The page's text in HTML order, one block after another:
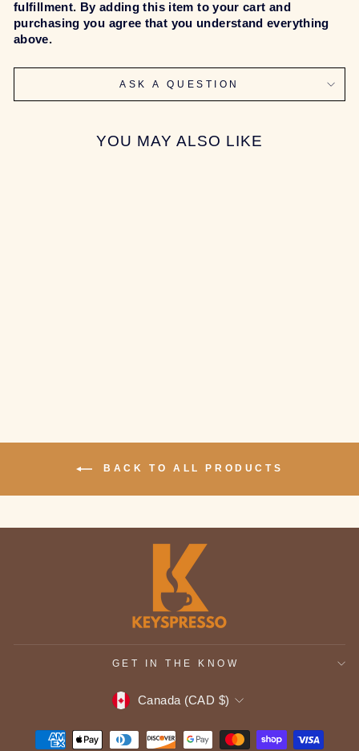
fulfillment. By adding this item to your cart and
purchasing you agree that you understand everything
above.
ASK A QUESTION
YOU MAY ALSO LIKE
BACK TO ALL PRODUCTS
GET IN THE KNOW
CURRENCY
Canada (CAD $)